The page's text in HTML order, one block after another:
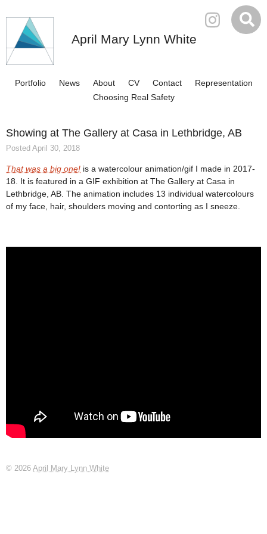
April Mary Lynn White
Portfolio News About CV Contact
Representation
Choosing Real Safety
Showing at The Gallery at Casa in Lethbridge, AB
Posted April 30, 2018
That was a big one! is a watercolour animation/gif I made in 2017-
18. It is featured in a GIF exhibition at The Gallery at Casa in
Lethbridge, AB. The animation includes 13 individual watercolours
of my face, hair, shoulders moving and contorting as I sneeze.
© 2026 April Mary Lynn White